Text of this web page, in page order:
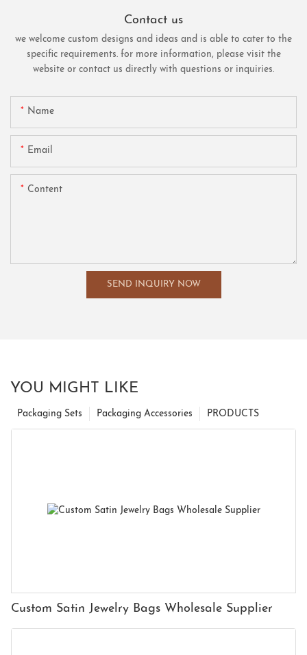
Contact us
we welcome custom designs and ideas and is able to cater to the
specific requirements. for more information, please visit the
website or contact us directly with questions or inquiries.
Name
Email
Content
SEND INQUIRY NOW
YOU MIGHT LIKE
PRODUCTS
Packaging Accessories
Packaging Sets
Custom Satin Jewelry Bags Wholesale Supplier